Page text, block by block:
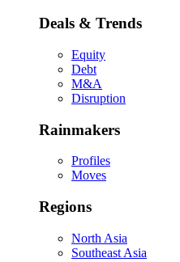
Deals & Trends
Equity
Debt
M&A
Disruption
Rainmakers
Profiles
Moves
Regions
North Asia
Southeast Asia